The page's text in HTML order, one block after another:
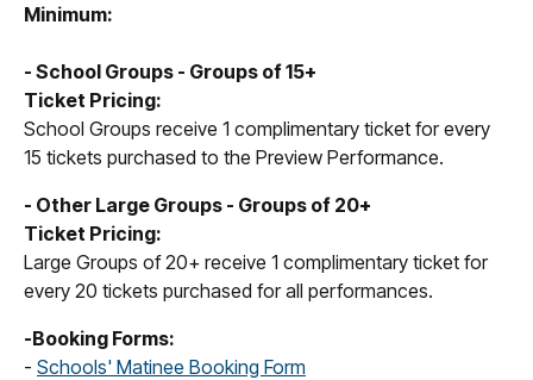
Minimum:
- School Groups - Groups of 15+
Ticket Pricing:
School Groups receive 1 complimentary ticket for every
15 tickets purchased to the Preview Performance.
- Other Large Groups - Groups of 20+
Ticket Pricing:
Large Groups of 20+ receive 1 complimentary ticket for
every 20 tickets purchased for all performances.
-Booking Forms:
- Schools' Matinee Booking Form